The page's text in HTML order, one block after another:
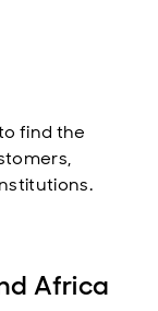
find the
Africa